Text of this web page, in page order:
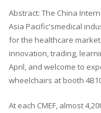
Abstract: The China
Asia Pacific'smedical
for the healthcare
innovation, trading,
April, and welcome to
wheelchairs at booth
At each CMEF, almost